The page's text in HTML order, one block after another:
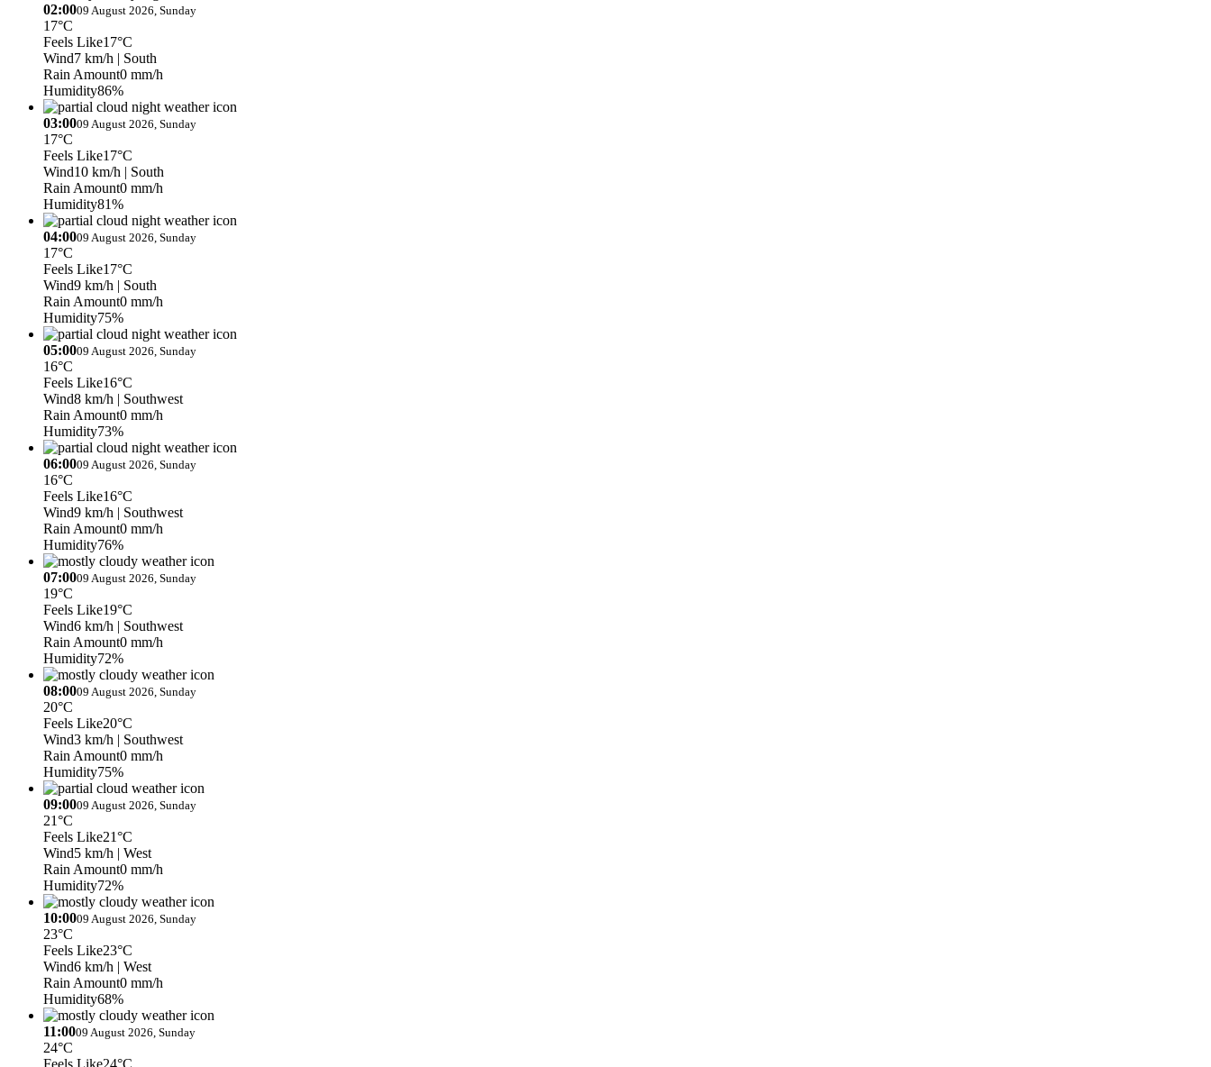
02:0009 August 2026, Sunday
17°C
Feels Like17°C
Wind7 km/h | South
Rain Amount0 mm/h
Humidity86%
03:0009 August 2026, Sunday
17°C
Feels Like17°C
Wind10 km/h | South
Rain Amount0 mm/h
Humidity81%
04:0009 August 2026, Sunday
17°C
Feels Like17°C
Wind9 km/h | South
Rain Amount0 mm/h
Humidity75%
05:0009 August 2026, Sunday
16°C
Feels Like16°C
Wind8 km/h | Southwest
Rain Amount0 mm/h
Humidity73%
06:0009 August 2026, Sunday
16°C
Feels Like16°C
Wind9 km/h | Southwest
Rain Amount0 mm/h
Humidity76%
07:0009 August 2026, Sunday
19°C
Feels Like19°C
Wind6 km/h | Southwest
Rain Amount0 mm/h
Humidity72%
08:0009 August 2026, Sunday
20°C
Feels Like20°C
Wind3 km/h | Southwest
Rain Amount0 mm/h
Humidity75%
09:0009 August 2026, Sunday
21°C
Feels Like21°C
Wind5 km/h | West
Rain Amount0 mm/h
Humidity72%
10:0009 August 2026, Sunday
23°C
Feels Like23°C
Wind6 km/h | West
Rain Amount0 mm/h
Humidity68%
11:0009 August 2026, Sunday
24°C
Feels Like24°C